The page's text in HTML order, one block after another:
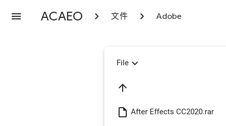
menu ACAEO chevron_right 文件 chevron_right Adobe
File expand_more
arrow_upward
insert_drive_file After Effects CC2020.rar